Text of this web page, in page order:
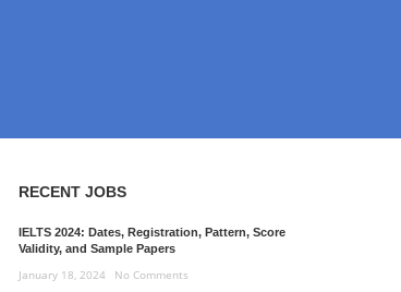
RECENT JOBS
IELTS 2024: Dates, Registration, Pattern, Score
Validity, and Sample Papers
January 18, 2024 No Comments